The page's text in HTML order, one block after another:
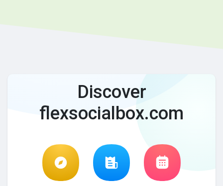
Discover
flexsocialbox.com